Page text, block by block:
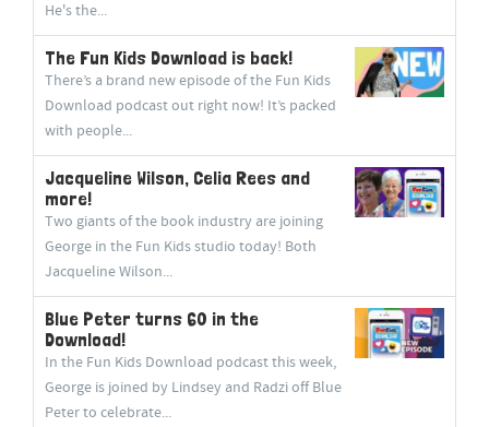
He's the...
The Fun Kids Download is back!
There’s a brand new episode of the Fun Kids
Download podcast out right now! It’s packed
with people...
Jacqueline Wilson, Celia Rees and
more!
Two giants of the book industry are joining
George in the Fun Kids studio today! Both
Jacqueline Wilson...
Blue Peter turns 60 in the
Download!
In the Fun Kids Download podcast this week,
George is joined by Lindsey and Radzi off Blue
Peter to celebrate...